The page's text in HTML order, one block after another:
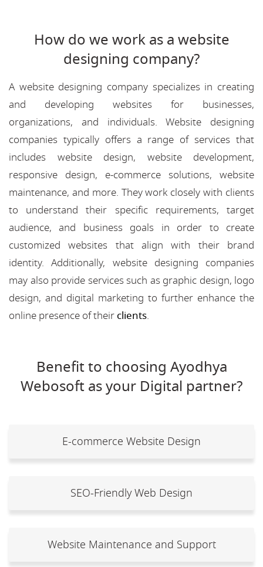
How do we work as a website
designing company?
A website designing company specializes in creating
and developing websites for businesses,
organizations, and individuals. Website designing
companies typically offers a range of services that
includes website design, website development,
responsive design, e-commerce solutions, website
maintenance, and more. They work closely with clients
to understand their specific requirements, target
audience, and business goals in order to create
customized websites that align with their brand
identity. Additionally, website designing companies
may also provide services such as graphic design, logo
design, and digital marketing to further enhance the
online presence of their clients.
Benefit to choosing Ayodhya
Webosoft as your Digital partner?
E-commerce Website Design
SEO-Friendly Web Design
Website Maintenance and Support